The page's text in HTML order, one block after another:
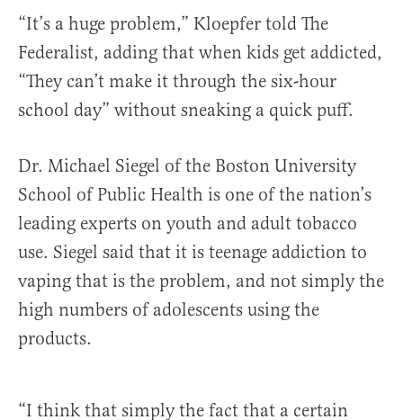
“It’s a huge problem,” Kloepfer told The
Federalist, adding that when kids get addicted,
“They can’t make it through the six-hour
school day” without sneaking a quick puff.
Dr. Michael Siegel of the Boston University
School of Public Health is one of the nation’s
leading experts on youth and adult tobacco
use. Siegel said that it is teenage addiction to
vaping that is the problem, and not simply the
high numbers of adolescents using the
products.
“I think that simply the fact that a certain